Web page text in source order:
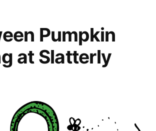
Be
Busy
in
Pumpkin
at Slatterly